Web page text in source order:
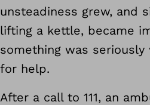
unsteadiness grew, and
lifting a kettle, became
something was seriously
for help.
After a call to 111, an